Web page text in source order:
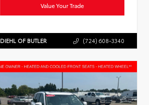
Value Your Trade
DIEHL OF BUTLER (724) 608-3340